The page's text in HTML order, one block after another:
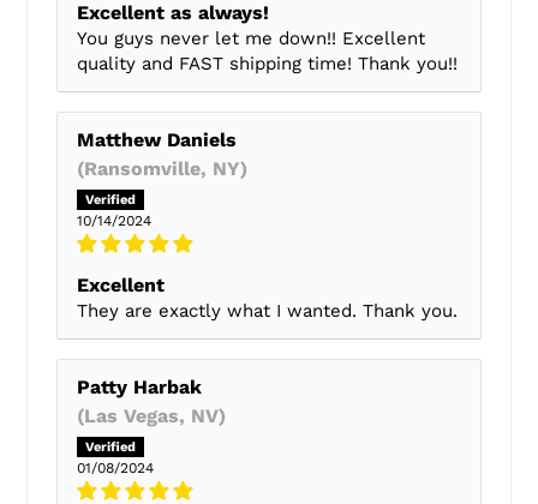
Excellent as always!
You guys never let me down!! Excellent
quality and FAST shipping time! Thank you!!
Matthew Daniels
(Ransomville, NY)
10/14/2024
Excellent
They are exactly what I wanted. Thank you.
Patty Harbak
(Las Vegas, NV)
01/08/2024